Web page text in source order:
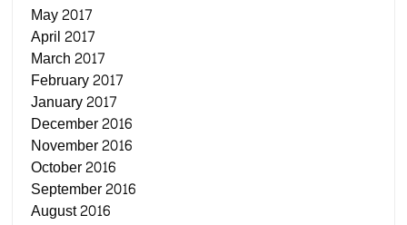
May 2017
April 2017
March 2017
February 2017
January 2017
December 2016
November 2016
October 2016
September 2016
August 2016